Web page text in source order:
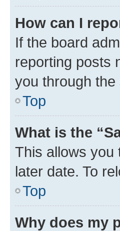
How can I
If the board
reporting posts
you through
Top
What is the
This allows you
later date. To
Top
Why does my